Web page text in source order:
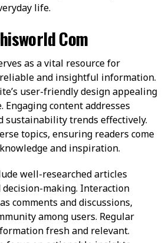
life.
Com
as a vital resource for
and insightful information.
user-friendly design appealing
Engaging content addresses
sustainability trends effectively.
topics, ensuring readers come
and inspiration.
well-researched articles
making. Interaction
comments and discussions,
among users. Regular
fresh and relevant.